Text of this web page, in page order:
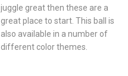
juggle great then these are a
great place to start. This ball is
also available in a number of
different color themes.